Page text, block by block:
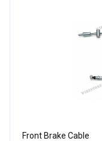
Front Brake Cable